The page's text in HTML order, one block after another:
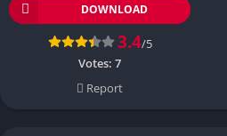
DOWNLOAD
3.4/5
Votes: 7
Report